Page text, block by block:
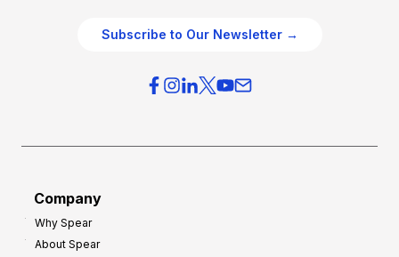
Subscribe to Our Newsletter →
Company
Why Spear
About Spear